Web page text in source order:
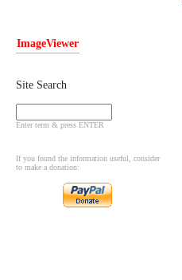
ImageViewer
Site Search
Enter term & press ENTER
If you found the information useful, consider
to make a donation: